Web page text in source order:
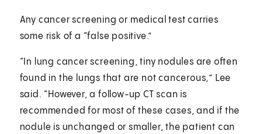
Any cancer screening or medical test carries
some risk of a “false positive.”
“In lung cancer screening, tiny nodules are often
found in the lungs that are not cancerous,” Lee
said. “However, a follow-up CT scan is
recommended for most of these cases, and if the
nodule is unchanged or smaller, the patient can